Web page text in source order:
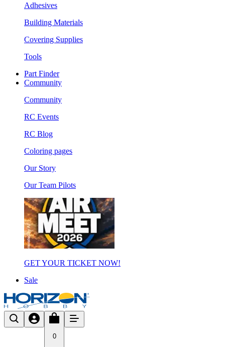
Adhesives
Building Materials
Covering Supplies
Tools
Part Finder
Community
Community
RC Events
RC Blog
Coloring pages
Our Story
Our Team Pilots
GET YOUR TICKET NOW!
Sale
0